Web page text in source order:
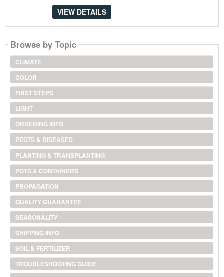
VIEW DETAILS
Browse by Topic
CLIMATE
COLOR
FIRST STEPS
LIGHT
ORDERING INFO
PESTS & DISEASES
PLANTING & TRANSPLANTING
POTS & CONTAINERS
PROPAGATION
QUALITY GUARANTEE
SEASONALITY
SHIPPING INFO
SOIL & FERTILIZER
TROUBLESHOOTING GUIDE